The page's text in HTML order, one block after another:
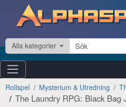
Hoppa till innehåll
Alla kategorier
Rollspel Mysterium & Utredning
The Laundry RPG: Black Bag